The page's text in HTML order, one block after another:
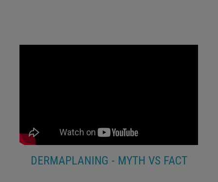
DERMAPLANING - MYTH VS FACT